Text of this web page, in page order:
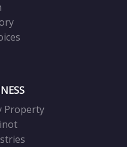
Property